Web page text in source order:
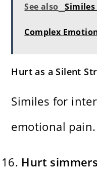
See also
Complex
Hurt as a Silent
Similes for
emotional pain.
Hurt